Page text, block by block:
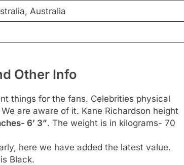
Australia
Other Info
things for the fans. Celebrities physical
are aware of it. Kane Richardson height
6’ 3”. The weight is in kilograms- 70
here we have added the latest value.
Black.